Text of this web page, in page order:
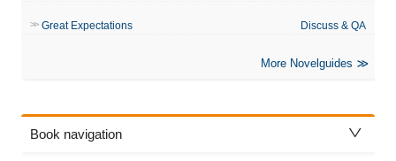
Great Expectations Discuss & QA
More Novelguides
Book navigation